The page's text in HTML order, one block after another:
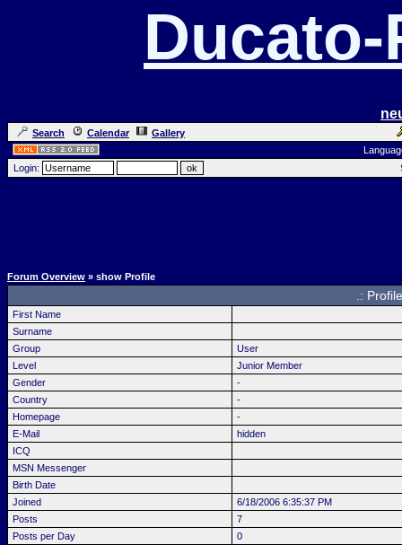
Search Calendar
Gallery
Login:
Forum Overview » show Profile
.:
First Name
Surname
Group
User
Level
Junior Member
Gender
-
Country
-
Homepage
-
E-Mail
hidden
ICQ
MSN Messenger
Birth Date
Joined
6/18/2006 6:35:37 PM
Posts
7
Posts per Day
0